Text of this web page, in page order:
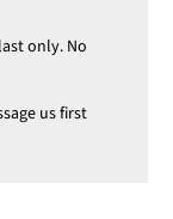
only. No
us first